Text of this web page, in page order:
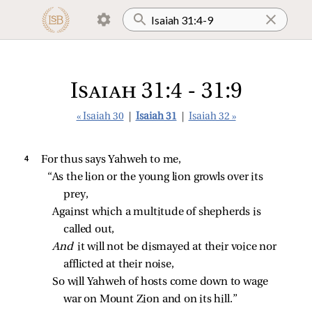
Isaiah 31:4 - 31:9
« Isaiah 30 Isaiah 31 Isaiah 32 »
4
For thus says Yahweh to me,
“As the lion or the young lion growls over its
prey,
Against which a multitude of shepherds is
called out,
And it will not be dismayed at their voice nor
afflicted at their noise,
So will Yahweh of hosts come down to wage
war on Mount Zion and on its hill.”